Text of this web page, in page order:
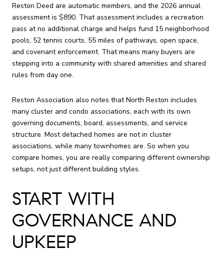
Reston Deed are automatic members, and the 2026 annual
assessment is $890. That assessment includes a recreation
pass at no additional charge and helps fund 15 neighborhood
pools, 52 tennis courts, 55 miles of pathways, open space,
and covenant enforcement. That means many buyers are
stepping into a community with shared amenities and shared
rules from day one.
Reston Association also notes that North Reston includes
many cluster and condo associations, each with its own
governing documents, board, assessments, and service
structure. Most detached homes are not in cluster
associations, while many townhomes are. So when you
compare homes, you are really comparing different ownership
setups, not just different building styles.
START WITH
GOVERNANCE AND
UPKEEP